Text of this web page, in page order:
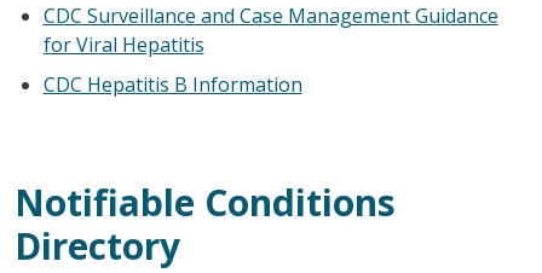
CDC Surveillance and Case Management Guidance
for Viral Hepatitis
CDC Hepatitis B Information
Notifiable Conditions
Directory